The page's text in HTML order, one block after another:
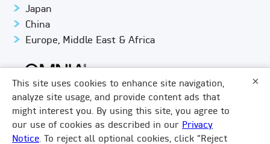
This site uses cookies to enhance site navigation,
analyze site usage, and provide content ads that
might interest you. By using this site, you agree to
our use of cookies as described in our Privacy
Notice. To reject all optional cookies, click “Reject
×
Japan
China
Europe, Middle East & Africa
© DAIKIN APPLIED
PRIVACY NOTICE
TERMS & CONDITIONS
LEGAL COMPLIANCE